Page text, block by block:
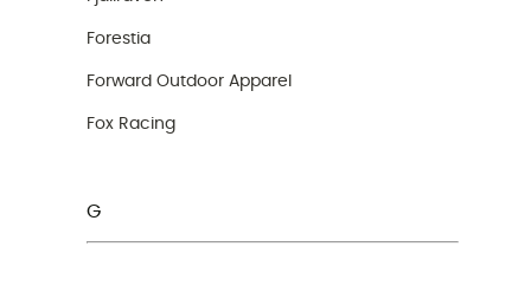
Forestia
Forward Outdoor Apparel
Fox Racing
G